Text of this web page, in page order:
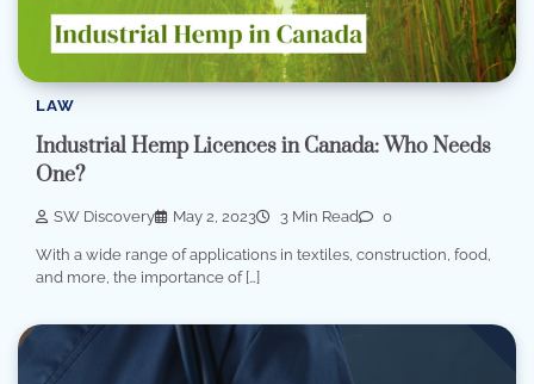
LAW
Industrial Hemp Licences in Canada: Who Needs
One?
SW Discovery May 2, 2023 3 Min Read 0
With a wide range of applications in textiles, construction, food,
and more, the importance of […]